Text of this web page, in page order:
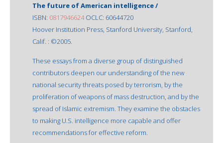
The future of American intelligence /
ISBN: 0817946624OCLC: 60644720
Hoover Institution Press, Stanford University, Stanford,
Calif. : ©2005.
These essays from a diverse group of distinguished
contributors deepen our understanding of the new
national security threats posed by terrorism, by the
proliferation of weapons of mass destruction, and by the
spread of Islamic extremism. They examine the obstacles
to making U.S. intelligence more capable and offer
recommendations for effective reform.